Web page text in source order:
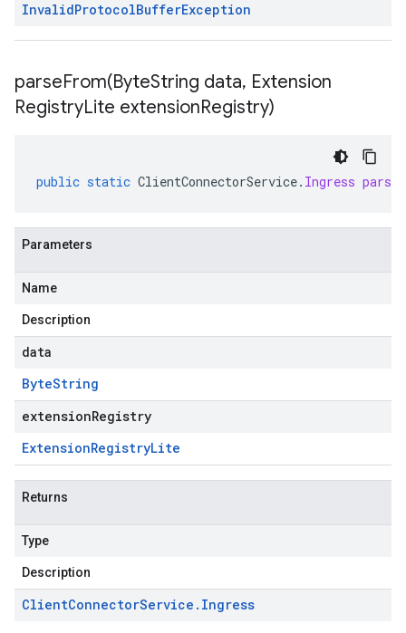
InvalidProtocolBufferException
parseFrom(ByteString data, Extension
RegistryLite extensionRegistry)
public static ClientConnectorService. Ingress
Parameters
Name
Description
data
ByteString
extensionRegistry
ExtensionRegistryLite
Returns
Type
Description
ClientConnectorService . Ingress